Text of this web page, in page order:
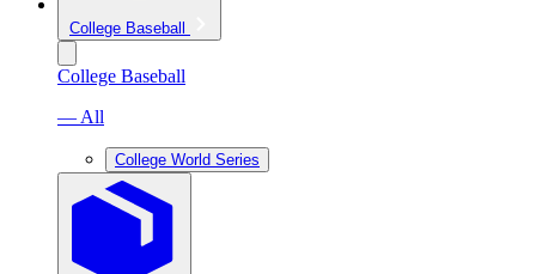
College Baseball
College Baseball
— All
College World Series